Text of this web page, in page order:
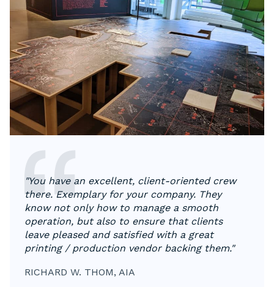
"You have an excellent, client-oriented crew
there. Exemplary for your company. They
know not only how to manage a smooth
operation, but also to ensure that clients
leave pleased and satisfied with a great
printing / production vendor backing them."
RICHARD W. THOM, AIA